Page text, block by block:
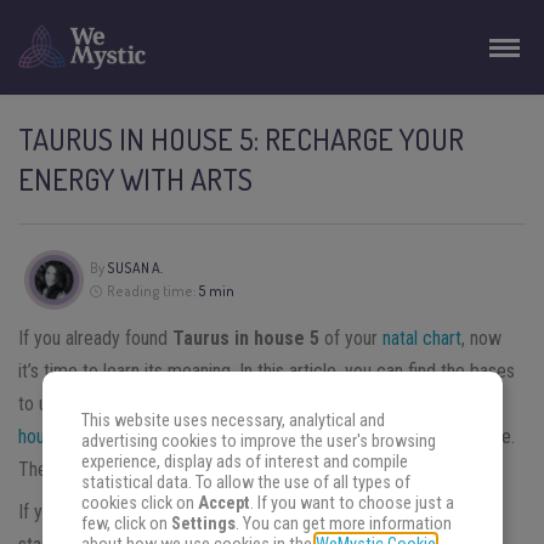
TAURUS IN HOUSE 5: RECHARGE YOUR
ENERGY WITH ARTS
By SUSAN A.
Reading time: 5 min
If you already found Taurus in house 5 of your natal chart, now
it’s time to learn its meaning. In this article, you can find the bases
to understand the way Taurus influences your existence.
house of the natal chartrepresents a different aspect of your life.
The fifth house represents freedom, leisure, and pleasure.
If you want to understand Taurus in house 5, the best way is to
This website uses necessary, analytical and
advertising cookies to improve the user's browsing
experience, display ads of interest and compile
statistical data. To allow the use of all types of
cookies click on Accept. If you want to choose just a
few, click on Settings. You can get more information